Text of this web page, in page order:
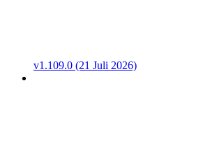
v1.109.0 (21 Juli 2026)